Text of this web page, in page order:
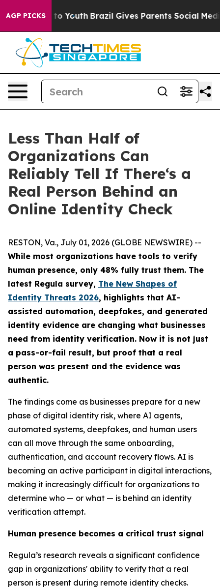
AGP PICKSto Youth Brazil Gives Parents Social Media
Less Than Half of
Organizations Can
Reliably Tell If There‘s a
Real Person Behind an
Online Identity Check
RESTON, Va., July 01, 2026 (GLOBE NEWSWIRE) --
While most organizations have tools to verify
human presence, only 48% fully trust them. The
latest Regula survey, The New Shapes of
Identity Threats 2026, highlights that AI-
assisted automation, deepfakes, and generated
identity evidence are changing what businesses
need from identity verification. Now it is not just
a pass-or-fail result, but proof that a real
person was present and the evidence was
authentic.
The findings come as businesses prepare for a new
phase of digital identity risk, where AI agents,
automated systems, deepfakes, and human users
can all move through the same onboarding,
authentication, and account recovery flows. AI is
becoming an active participant in digital interactions,
making it increasingly difficult for organizations to
determine who — or what — is behind an identity
verification attempt.
Human presence becomes a critical trust signal
Regula’s research reveals a significant confidence
gap in organizations' ability to verify that a real
person is present during remote identity checks.